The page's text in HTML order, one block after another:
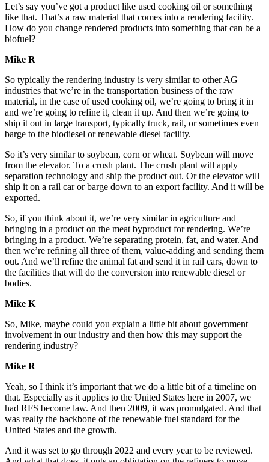
Let’s say you’ve got a product like used cooking oil or something
like that. That’s a raw material that comes into a rendering facility.
How do you change rendered products into something that can be a
biofuel?
Mike R
So typically the rendering industry is very similar to other AG
industries that we’re in the transportation business of the raw
material, in the case of used cooking oil, we’re going to bring it in
and we’re going to refine it, clean it up. And then we’re going to
ship it out in large transport, typically truck, rail, or sometimes even
barge to the biodiesel or renewable diesel facility.
So it’s very similar to soybean, corn or wheat. Soybean will move
from the elevator. To a crush plant. The crush plant will apply
separation technology and ship the product out. Or the elevator will
ship it on a rail car or barge down to an export facility. And it will be
exported.
So, if you think about it, we’re very similar in agriculture and
bringing in a product on the meat byproduct for rendering. We’re
bringing in a product. We’re separating protein, fat, and water. And
then we’re refining all three of them, value-adding and sending them
out. And we’ll refine the animal fat and send it in rail cars, down to
the facilities that will do the conversion into renewable diesel or
bodies.
Mike K
So, Mike, maybe could you explain a little bit about government
involvement in our industry and then how this may support the
rendering industry?
Mike R
Yeah, so I think it’s important that we do a little bit of a timeline on
that. Especially as it applies to the United States here in 2007, we
had RFS become law. And then 2009, it was promulgated. And that
was really the backbone of the renewable fuel standard for the
United States and the growth.
And it was set to go through 2022 and every year to be reviewed.